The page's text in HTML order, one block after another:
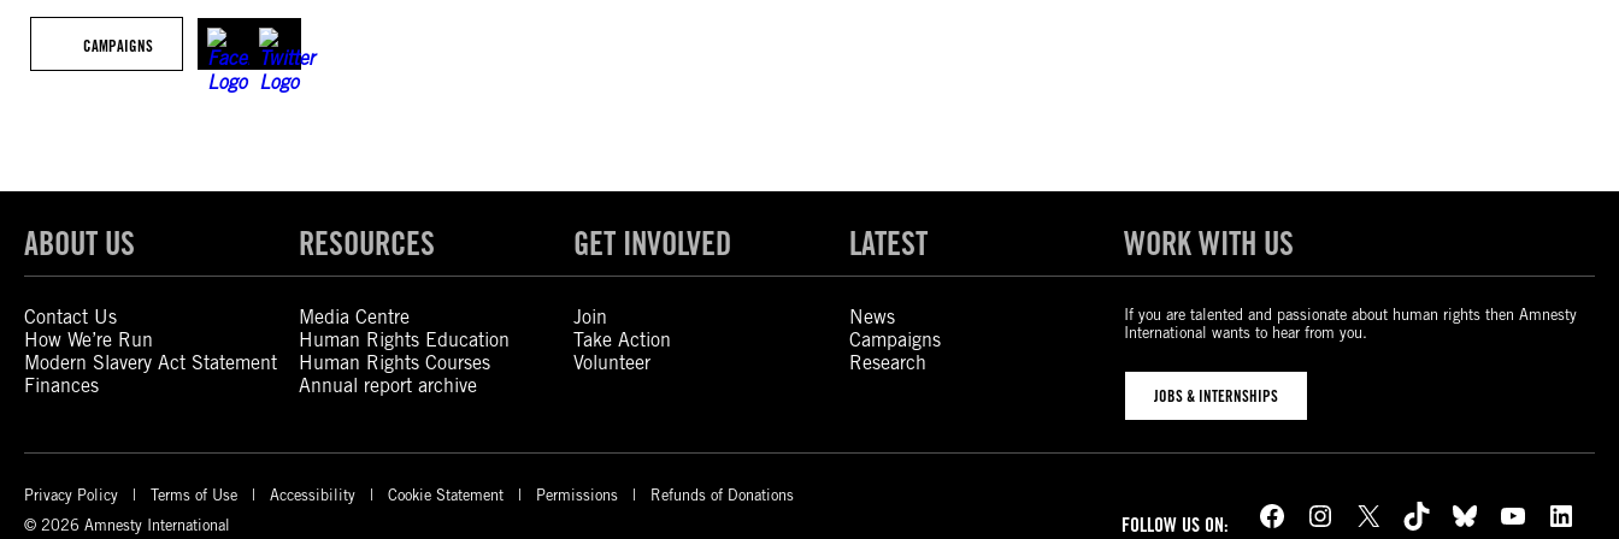
CAMPAIGNS
ABOUT US
Contact Us
How We’re Run
Modern Slavery Act Statement
Finances
RESOURCES
Media Centre
Human Rights Education
Human Rights Courses
Annual report archive
GET INVOLVED
Join
Take Action
Volunteer
LATEST
News
Campaigns
Research
WORK WITH US
If you are talented and passionate about human rights then Amnesty
International wants to hear from you.
JOBS & INTERNSHIPS
Privacy Policy Terms of Use Accessibility Cookie Statement Permissions
Refunds of Donations
© 2026 Amnesty International
FOLLOW US ON: Facebook Instagram X TikTok Bluesky YouTube LinkedIn